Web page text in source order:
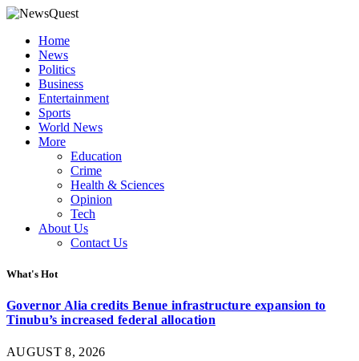
Home
News
Politics
Business
Entertainment
Sports
World News
More
Education
Crime
Health & Sciences
Opinion
Tech
About Us
Contact Us
What's Hot
Governor Alia credits Benue infrastructure expansion to
Tinubu’s increased federal allocation
AUGUST 8, 2026